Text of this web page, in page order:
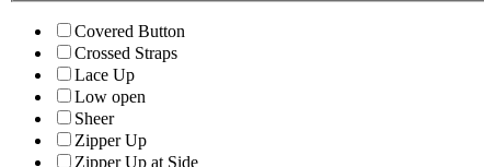
Covered Button
Crossed Straps
Lace Up
Low open
Sheer
Zipper Up
Zipper Up at Side